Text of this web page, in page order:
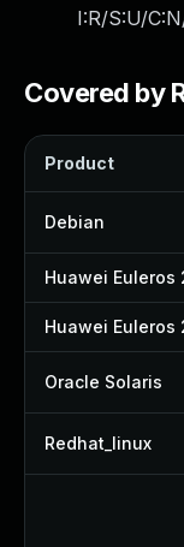
I:R/S:U/
Covered by
Product
Debian
Huawei Euleros
Huawei Euleros
Oracle Solaris
Redhat_linux